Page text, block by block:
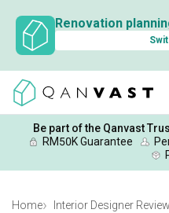
Renovation
Be part of the Qanvast
RM50K Guarantee
Home Interior Designer